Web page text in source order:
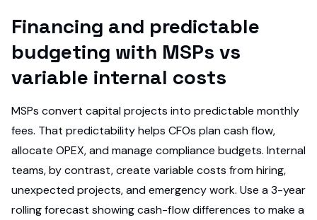
Financing and predictable
budgeting with MSPs vs
variable internal costs
MSPs convert capital projects into predictable monthly
fees. That predictability helps CFOs plan cash flow,
allocate OPEX, and manage compliance budgets. Internal
teams, by contrast, create variable costs from hiring,
unexpected projects, and emergency work. Use a 3-year
rolling forecast showing cash-flow differences to make a